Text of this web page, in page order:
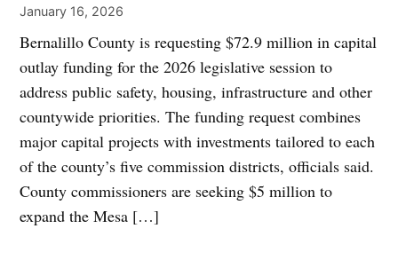
January 16, 2026
Bernalillo County is requesting $72.9 million in capital
outlay funding for the 2026 legislative session to
address public safety, housing, infrastructure and other
countywide priorities. The funding request combines
major capital projects with investments tailored to each
of the county’s five commission districts, officials said.
County commissioners are seeking $5 million to
expand the Mesa […]